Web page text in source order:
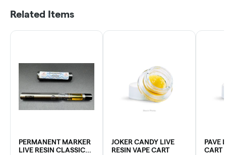
Related Items
PERMANENT MARKER
LIVE RESIN CLASSIC
JOKER CANDY LIVE
RESIN VAPE CART
PAVE
CART